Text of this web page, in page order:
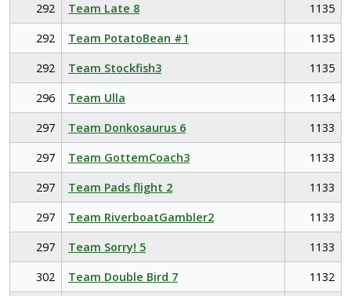
292
Team Late 8
1135
292
Team PotatoBean #1
1135
292
Team Stockfish3
1135
296
Team Ulla
1134
297
Team Donkosaurus 6
1133
297
Team GottemCoach3
1133
297
Team Pads flight 2
1133
297
Team RiverboatGambler2
1133
297
Team Sorry! 5
1133
302
Team Double Bird 7
1132